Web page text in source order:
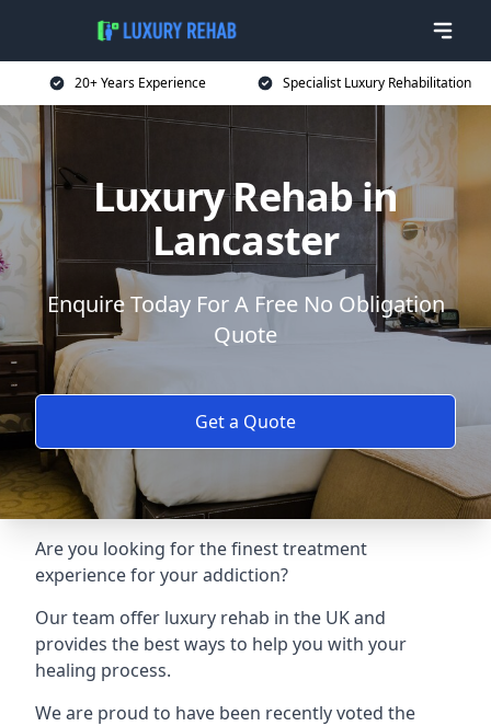
20+ Years Experience Specialist Luxury Rehabilitation
Luxury Rehab in
Lancaster
Enquire Today For A Free No Obligation
Quote
Get a Quote
Are you looking for the finest treatment
experience for your addiction?
Our team offer luxury rehab in the UK and
provides the best ways to help you with your
healing process.
We are proud to have been recently voted the